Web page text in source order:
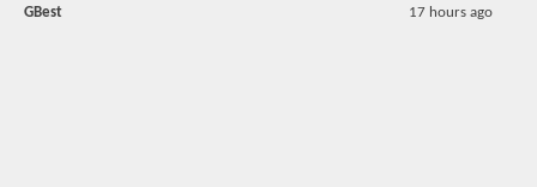
GBest 17 hours ago